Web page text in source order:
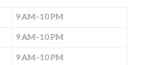
9 AM–10 PM
9 AM–10 PM
9 AM–10 PM